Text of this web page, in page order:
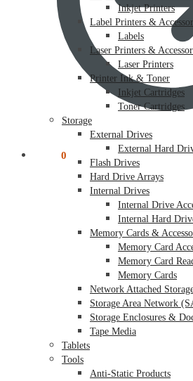
0
Inkjet Printers
Label Printers &
Labels
Laser Printers &
Laser Printers
Printer Ink & Toner
Inkjet Cartridges
Toner Cartridges
Storage
External Drives
External Hard
Flash Drives
Hard Drive Arrays
Internal Drives
Internal Drive
Internal Hard
Memory Cards &
Memory Card
Memory Card
Memory Cards
Network Attached
Storage Area Network
Storage Enclosures &
Tape Media
Tablets
Tools
Anti-Static Products